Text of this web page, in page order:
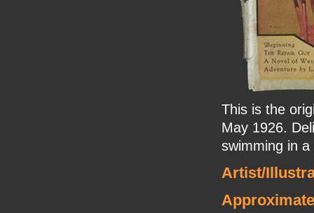
This is the
May 1926.
swimming in
Artist/